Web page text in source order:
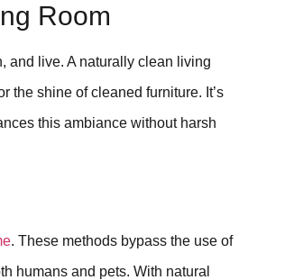
Room
and live. A naturally clean living
the shine of cleaned furniture. It’s
this ambiance without harsh
. These methods bypass the use of
humans and pets. With natural